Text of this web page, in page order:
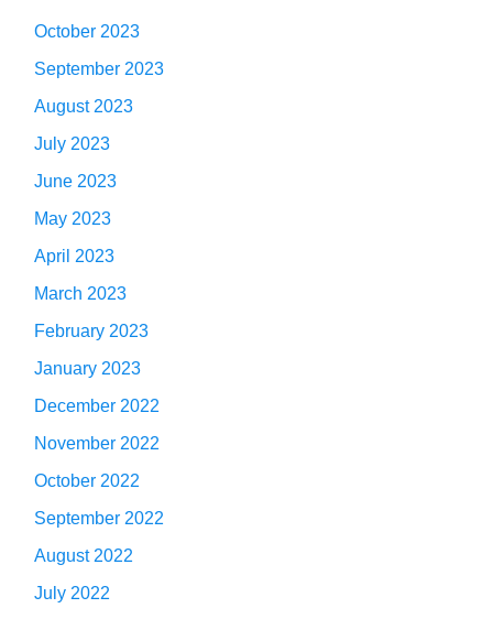
October 2023
September 2023
August 2023
July 2023
June 2023
May 2023
April 2023
March 2023
February 2023
January 2023
December 2022
November 2022
October 2022
September 2022
August 2022
July 2022